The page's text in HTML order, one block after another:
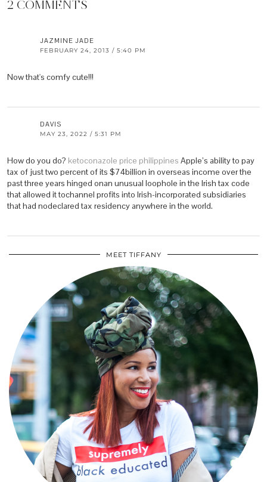
2 COMMENTS
JAZMINE JADE
FEBRUARY 24, 2013 / 5:40 PM
Now that's comfy cute!!!
DAVIS
MAY 23, 2022 / 5:31 PM
How do you do? ketoconazole price philippines Apple’s ability to pay
tax of just two percent of its $74billion in overseas income over the
past three years hinged onan unusual loophole in the Irish tax code
that allowed it tochannel profits into Irish-incorporated subsidiaries
that had nodeclared tax residency anywhere in the world.
MEET TIFFANY